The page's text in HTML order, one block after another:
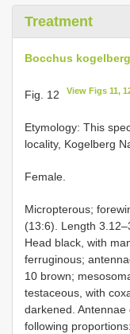
Treatment
Bocchus
Fig. 12 View Figs 11,
Etymology: This
locality, Kogelberg
Female.
Micropterous;
(13:6). Length
Head black, with
ferruginous;
10 brown;
testaceous, with
darkened.
following